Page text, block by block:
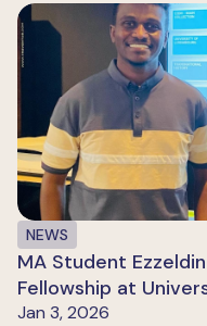
NEWS
MA Student
Fellowship at
Jan 3, 2026